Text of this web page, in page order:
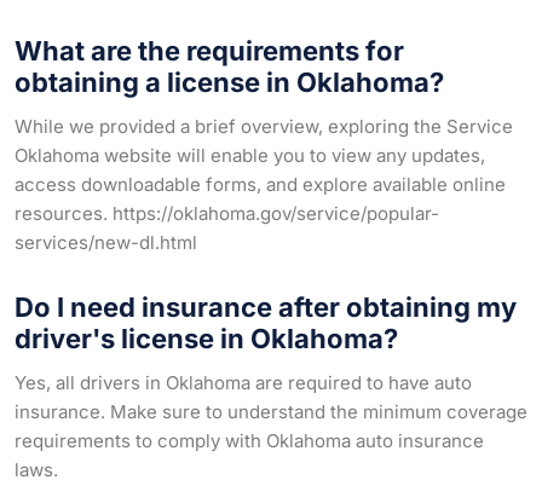
What are the requirements for
obtaining a license in Oklahoma?
While we provided a brief overview, exploring the Service
Oklahoma website will enable you to view any updates,
access downloadable forms, and explore available online
resources. https://oklahoma.gov/service/popular-
services/new-dl.html
Do I need insurance after obtaining my
driver's license in Oklahoma?
Yes, all drivers in Oklahoma are required to have auto
insurance. Make sure to understand the minimum coverage
requirements to comply with Oklahoma auto insurance
laws.